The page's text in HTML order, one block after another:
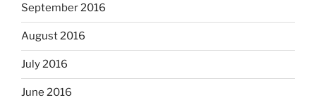
September 2016
August 2016
July 2016
June 2016